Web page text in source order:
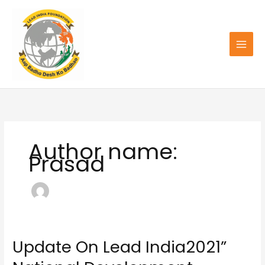
content
Author name:
Prasad
Update On Lead India2021”
Update
On